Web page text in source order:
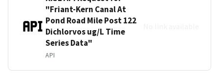
"Friant-Kern Canal At
Pond Road Mile Post 122
Dichlorvos ug/L Time
Series Data"
API